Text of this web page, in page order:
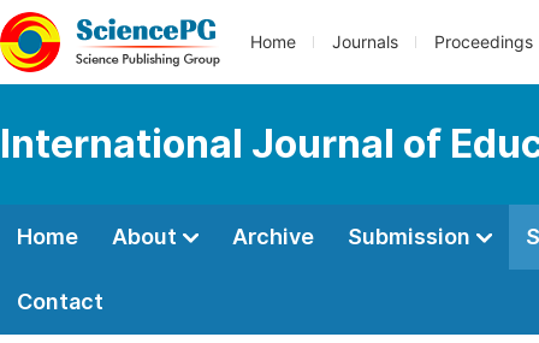
Home Journals Proceedings
International Journal of
Home About Archive Submission
Contact